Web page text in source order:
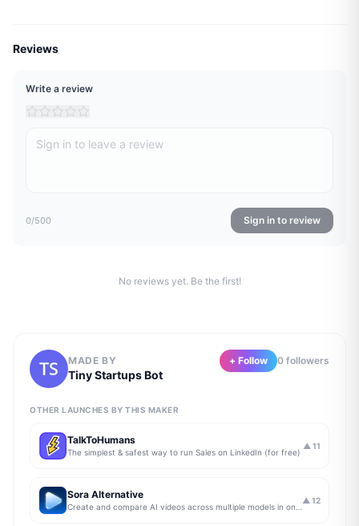
Reviews
Write a review
0/500 Sign in to review
No reviews yet. Be the first!
MADE BY
Tiny Startups Bot
+ Follow 0 followers
OTHER LAUNCHES BY THIS MAKER
TalkToHumans
The simplest & safest way to run Sales on LinkedIn (for free)
▲ 11
Sora Alternative ▲ 12